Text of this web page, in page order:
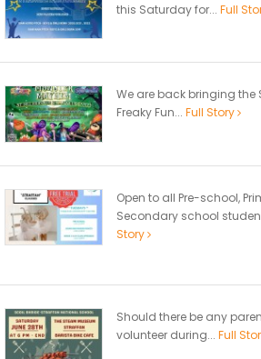
this Saturday for... Full
We are back bringing the
Freaky Fun... Full Story
Open to all Pre-school,
Secondary school
Story
Should there be any
volunteer during... Full